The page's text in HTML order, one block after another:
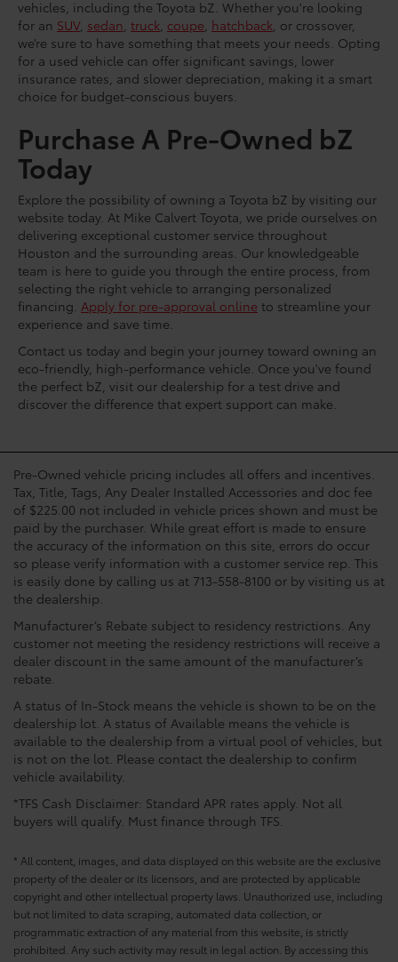
vehicles, including the Toyota bZ. Whether you're looking
for an SUV, sedan, truck, coupe, hatchback, or crossover,
we’re sure to have something that meets your needs. Opting
for a used vehicle can offer significant savings, lower
insurance rates, and slower depreciation, making it a smart
choice for budget-conscious buyers.
Purchase A Pre-Owned bZ
Today
Explore the possibility of owning a Toyota bZ by visiting our
website today. At Mike Calvert Toyota, we pride ourselves on
delivering exceptional customer service throughout
Houston and the surrounding areas. Our knowledgeable
team is here to guide you through the entire process, from
selecting the right vehicle to arranging personalized
financing. Apply for pre-approval online to streamline your
experience and save time.
Contact us today and begin your journey toward owning an
eco-friendly, high-performance vehicle. Once you've found
the perfect bZ, visit our dealership for a test drive and
discover the difference that expert support can make.
Pre-Owned vehicle pricing includes all offers and incentives.
Tax, Title, Tags, Any Dealer Installed Accessories and doc fee
of $225.00 not included in vehicle prices shown and must be
paid by the purchaser. While great effort is made to ensure
the accuracy of the information on this site, errors do occur
so please verify information with a customer service rep. This
is easily done by calling us at 713-558-8100 or by visiting us at
the dealership.
Manufacturer’s Rebate subject to residency restrictions. Any
customer not meeting the residency restrictions will receive a
dealer discount in the same amount of the manufacturer’s
rebate.
A status of In-Stock means the vehicle is shown to be on the
dealership lot. A status of Available means the vehicle is
available to the dealership from a virtual pool of vehicles, but
is not on the lot. Please contact the dealership to confirm
vehicle availability.
*TFS Cash Disclaimer: Standard APR rates apply. Not all
buyers will qualify. Must finance through TFS.
* All content, images, and data displayed on this website are the exclusive
property of the dealer or its licensors, and are protected by applicable
copyright and other intellectual property laws. Unauthorized use, including
but not limited to data scraping, automated data collection, or
programmatic extraction of any material from this website, is strictly
prohibited. Any such activity may result in legal action. By accessing this